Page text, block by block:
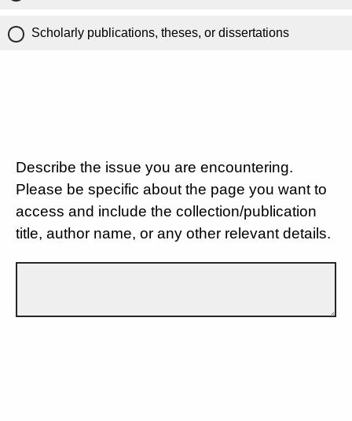
Scholarly publications, theses, or dissertations
Describe the issue you are encountering.
Please be specific about the page you want to
access and include the collection/publication
title, author name, or any other relevant details.